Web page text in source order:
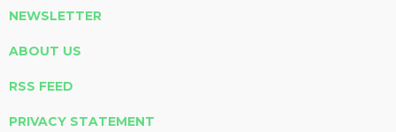
NEWSLETTER
ABOUT US
RSS FEED
PRIVACY STATEMENT